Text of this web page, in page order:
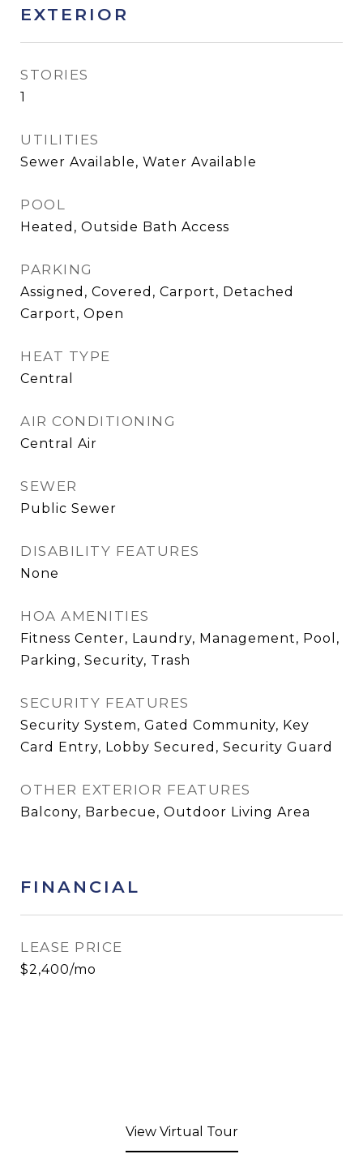
EXTERIOR
STORIES
1
UTILITIES
Sewer Available, Water Available
POOL
Heated, Outside Bath Access
PARKING
Assigned, Covered, Carport, Detached
Carport, Open
HEAT TYPE
Central
AIR CONDITIONING
Central Air
SEWER
Public Sewer
DISABILITY FEATURES
None
HOA AMENITIES
Fitness Center, Laundry, Management, Pool,
Parking, Security, Trash
SECURITY FEATURES
Security System, Gated Community, Key
Card Entry, Lobby Secured, Security Guard
OTHER EXTERIOR FEATURES
Balcony, Barbecue, Outdoor Living Area
FINANCIAL
LEASE PRICE
$2,400/mo
View Virtual Tour